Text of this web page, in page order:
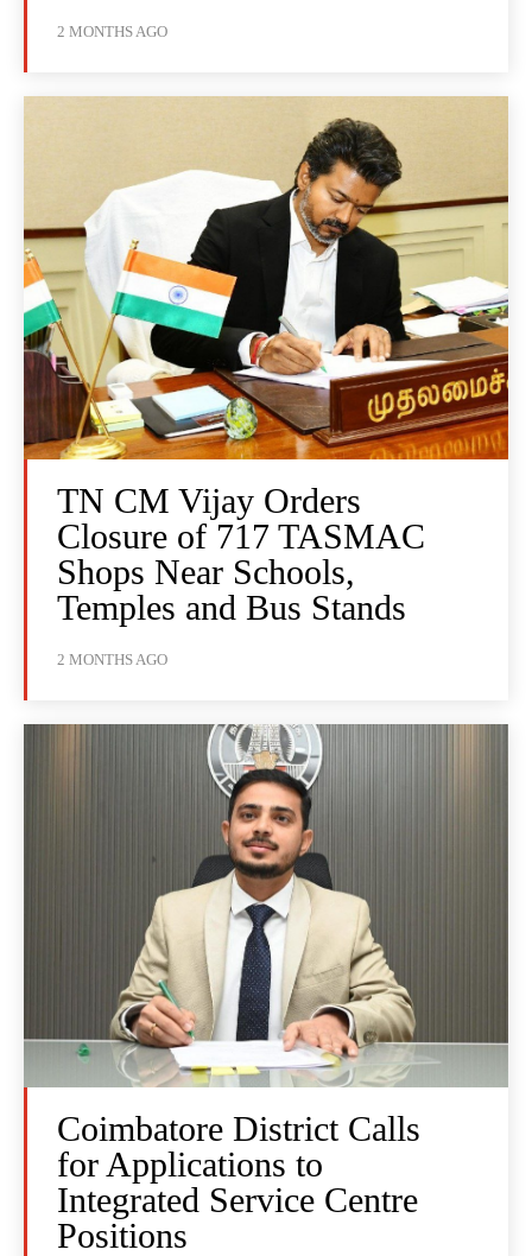
2 MONTHS AGO
TN CM Vijay Orders
Closure of 717 TASMAC
Shops Near Schools,
Temples and Bus Stands
2 MONTHS AGO
Coimbatore District Calls
for Applications to
Integrated Service Centre
Positions